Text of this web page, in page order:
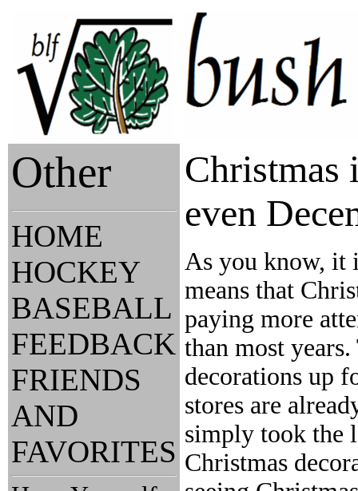
Other
HOME
HOCKEY
BASEBALL
FEEDBACK
FRIENDS
AND
FAVORITES
Christmas
even
As you know, it
means that
paying more
than most
decorations up
stores are
simply took the
Christmas